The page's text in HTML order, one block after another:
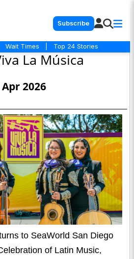
Subscribe
Wait Times Top 24 Stories
La Música
Apr 2026
to SeaWorld San Diego
of Latin Music,